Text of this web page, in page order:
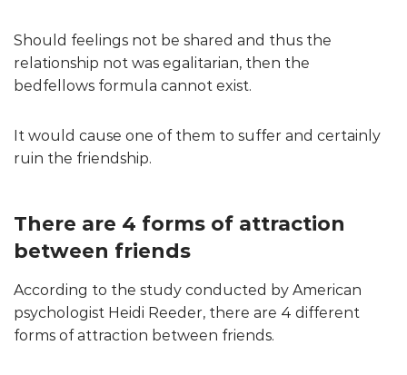
Should feelings not be shared and thus the
relationship not was egalitarian, then the
bedfellows formula cannot exist.
It would cause one of them to suffer and certainly
ruin the friendship.
There are 4 forms of attraction
between friends
According to the study conducted by American
psychologist Heidi Reeder, there are 4 different
forms of attraction between friends.